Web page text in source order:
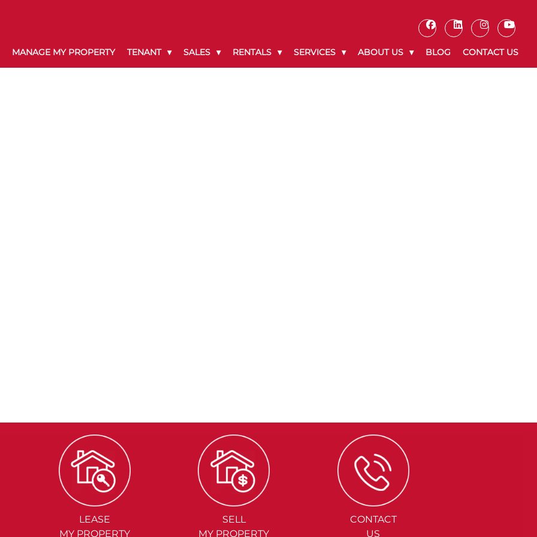
MANAGE MY PROPERTY TENANT SALES RENTALS SERVICES ABOUT US BLOG CONTACT US
LEASE
MY PROPERTY
SELL
MY PROPERTY
CONTACT
US